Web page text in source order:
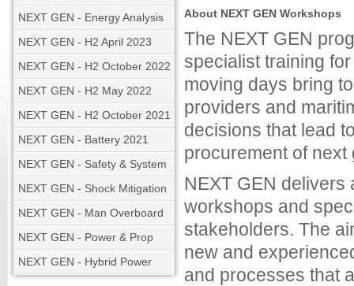
NEXT GEN - Energy Analysis
NEXT GEN - H2 April 2023
NEXT GEN - H2 October 2022
NEXT GEN - H2 May 2022
NEXT GEN - H2 October 2021
NEXT GEN - Battery 2021
NEXT GEN - Safety & System
NEXT GEN - Shock Mitigation
NEXT GEN - Man Overboard
NEXT GEN - Power & Prop
NEXT GEN - Hybrid Power
About NEXT GEN Workshops
The NEXT GEN
specialist training
moving days bring
providers and
decisions that lead
procurement of
NEXT GEN
workshops and
stakeholders. The
new and
and processes that